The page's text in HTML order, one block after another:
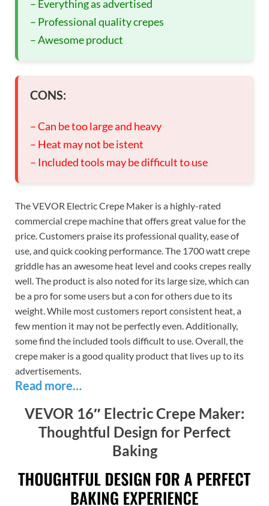
– Everything as advertised
– Professional quality crepes
– Awesome product
CONS:
– Can be too large and heavy
– Heat may not be istent
– Included tools may be difficult to use
The VEVOR Electric Crepe Maker is a highly-rated
commercial crepe machine that offers great value for the
price. Customers praise its professional quality, ease of
use, and quick cooking performance. The 1700 watt crepe
griddle has an awesome heat level and cooks crepes really
well. The product is also noted for its large size, which can
be a pro for some users but a con for others due to its
weight. While most customers report consistent heat, a
few mention it may not be perfectly even. Additionally,
some find the included tools difficult to use. Overall, the
crepe maker is a good quality product that lives up to its
advertisements.
Read more…
VEVOR 16″ Electric Crepe Maker:
Thoughtful Design for Perfect
Baking